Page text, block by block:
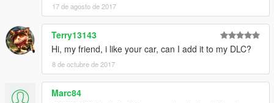
17 de agosto de 2017
Terry13143
Hi, my friend, i like your car, can I add it to my DLC?
8 de octubre de 2017
Marc84